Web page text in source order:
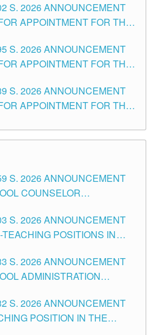
S. 2026 ANNOUNCEMENT
APPOINTMENT FOR THE
DIVISION OF
S. 2026 ANNOUNCEMENT
APPOINTMENT FOR THE
OF TUGUEGARAO CITY
S. 2026 ANNOUNCEMENT
APPOINTMENT FOR THE
OF TUGUEGARAO CITY
S. 2026 ANNOUNCEMENT
COUNSELOR
CITY
S. 2026 ANNOUNCEMENT
POSITIONS IN
S. 2026 ANNOUNCEMENT
ADMINISTRATION
S. 2026 ANNOUNCEMENT
POSITION IN THE